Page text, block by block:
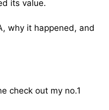
its value.
why it happened, and
check out my no.1